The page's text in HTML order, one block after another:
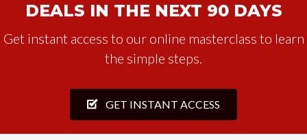
DEALS IN THE NEXT 90 DAYS
Get instant access to our online masterclass to learn
the simple steps.
GET INSTANT ACCESS